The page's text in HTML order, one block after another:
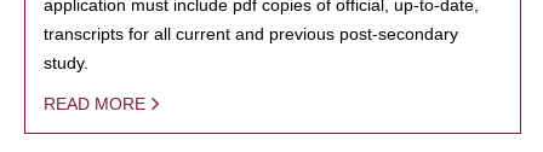
application must include pdf copies of official, up-to-date,
transcripts for all current and previous post-secondary
study.
READ MORE